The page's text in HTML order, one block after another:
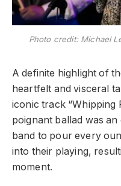
Photo credit: Michael
​A definite highlight of
heartfelt and visceral
iconic track “Whipping
poignant ballad was
band to pour every
into their playing,
moment.